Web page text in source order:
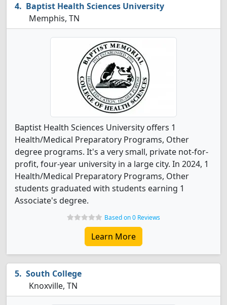
Baptist Health Sciences University
Memphis, TN
Baptist Health Sciences University offers 1
Health/Medical Preparatory Programs, Other
degree programs. It's a very small, private not-for-
profit, four-year university in a large city. In 2024, 1
Health/Medical Preparatory Programs, Other
students graduated with students earning 1
Associate's degree.
Based on 0 Reviews
Learn More
South College
Knoxville, TN